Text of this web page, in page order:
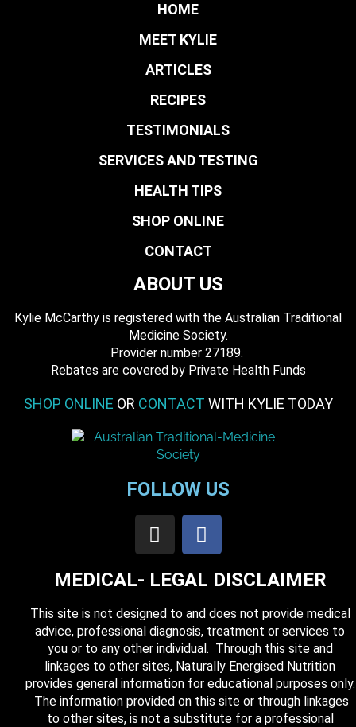
HOME
MEET KYLIE
ARTICLES
RECIPES
TESTIMONIALS
SERVICES AND TESTING
HEALTH TIPS
SHOP ONLINE
CONTACT
ABOUT US
Kylie McCarthy is registered with the Australian Traditional
Medicine Society.
​ Provider number 27189.
​Rebates are covered by Private Health Funds
SHOP ONLINE OR CONTACT WITH KYLIE TODAY
FOLLOW US
MEDICAL- LEGAL DISCLAIMER
This site is not designed to and does not provide medical
advice, professional diagnosis, treatment or services to
you or to any other individual. Through this site and
linkages to other sites, Naturally Energised Nutrition
provides general information for educational purposes only.
The information provided on this site or through linkages
to other sites, is not a substitute for a professional